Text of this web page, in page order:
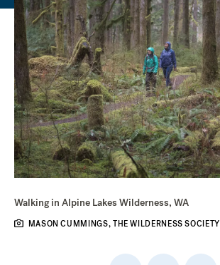
Walking in Alpine Lakes Wilderness, WA
MASON CUMMINGS, THE WILDERNESS SOCIETY